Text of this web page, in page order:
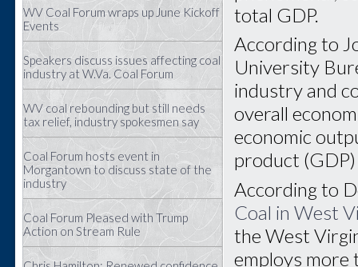
WV Coal Forum wraps up June Kickoff
Events
Speakers discuss issues affecting coal
industry at W.Va. Coal Forum
WV coal rebounding but still needs
tax relief, industry spokesmen say
Coal Forum hosts event in
Morgantown to discuss state of the
industry
Coal Forum Pleased with Trump
Action on Stream Rule
total GDP.
According to
University
industry and
overall
economic
product
According to
Coal in West
the West
employs more